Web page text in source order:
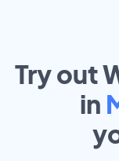
Try out
in